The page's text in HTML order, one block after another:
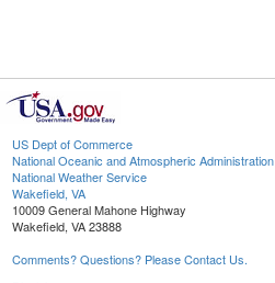
US Dept of Commerce
National Oceanic and Atmospheric Administration
National Weather Service
Wakefield, VA
10009 General Mahone Highway
Wakefield, VA 23888
Comments? Questions? Please Contact Us.